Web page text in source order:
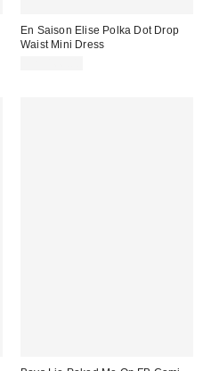
En Saison Elise Polka Dot Drop
Waist Mini Dress